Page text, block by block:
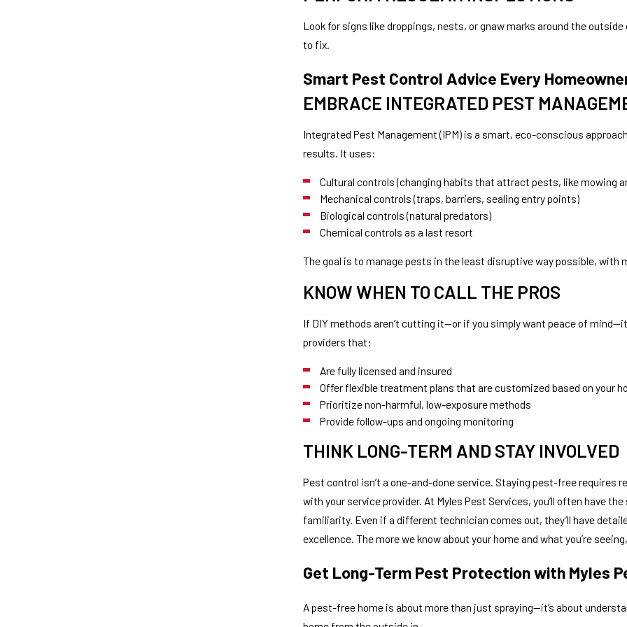
Look for signs like droppings, nests, or gnaw marks around the
to fix.
Smart Pest Control Advice Every
EMBRACE INTEGRATED PEST
Integrated Pest Management (IPM) is a smart, eco-conscious
results. It uses:
Cultural controls (changing habits that attract pests, like mowing
Mechanical controls (traps, barriers, sealing entry points)
Biological controls (natural predators)
Chemical controls as a last resort
The goal is to manage pests in the least disruptive way possible, with
KNOW WHEN TO CALL THE PROS
If DIY methods aren’t cutting it—or if you simply want peace of
providers that:
Are fully licensed and insured
Offer flexible treatment plans that are customized based on your
Prioritize non-harmful, low-exposure methods
Provide follow-ups and ongoing monitoring
THINK LONG-TERM AND STAY INVOLVED
Pest control isn’t a one-and-done service. Staying pest-free requires
with your service provider. At Myles Pest Services, you’ll often have
familiarity. Even if a different technician comes out, they’ll have
excellence. The more we know about your home and what you’re
Get Long-Term Pest Protection with Myles
A pest-free home is about more than just spraying—it’s about